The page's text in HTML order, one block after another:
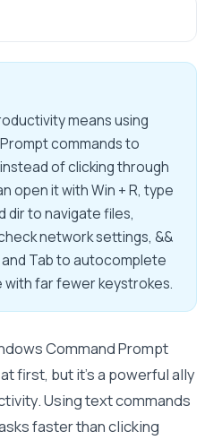
means using
commands to
of clicking through
open it with Win + R, type
dir to navigate files,
network settings, &&
Tab to autocomplete
with far fewer keystrokes.
Command Prompt
first, but it’s a powerful ally
Using text commands
faster than clicking